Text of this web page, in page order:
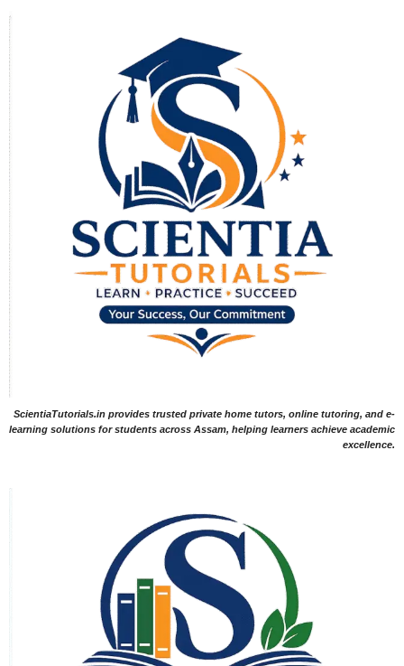
ScientiaTutorials.in provides trusted private home tutors, online tutoring, and e-
learning solutions for students across Assam, helping learners achieve academic
excellence.